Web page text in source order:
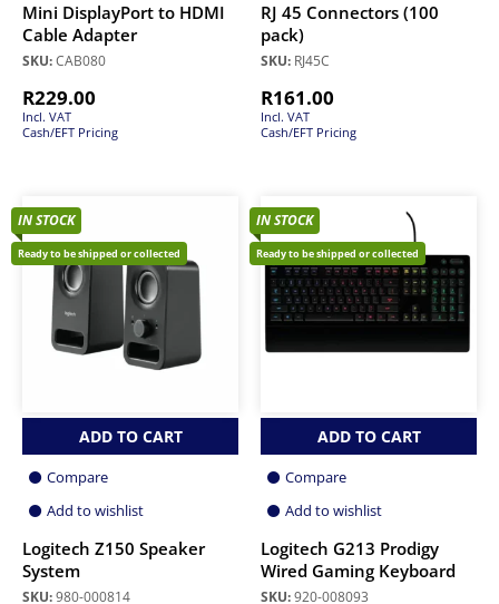
Mini DisplayPort to HDMI
Cable Adapter
SKU:CAB080
R229.00
Incl. VAT
Cash/EFT Pricing
RJ 45 Connectors (100
pack)
SKU: RJ45C
R161.00
Incl. VAT
Cash/EFT Pricing
IN STOCK
Ready to be shipped or collected
ADD TO CART
Compare
Add to wishlist
Logitech Z150 Speaker
System
SKU:980-000814
IN STOCK
Ready to be shipped or collected
ADD TO CART
Compare
Add to wishlist
Logitech G213 Prodigy
Wired Gaming Keyboard
SKU:920-008093